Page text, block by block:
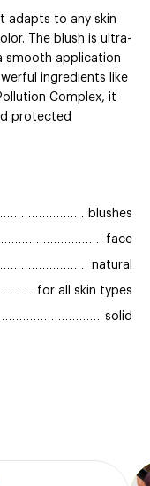
adapts to any skin
The blush is ultra-
smooth application
ingredients like
Complex, it
protected
blushes
face
natural
for all skin types
solid